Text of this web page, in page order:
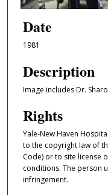
Date
1981
Description
Image includes Dr.
Rights
Yale-New Haven
to the copyright law of
Code) or to site license
conditions. The person
infringement.